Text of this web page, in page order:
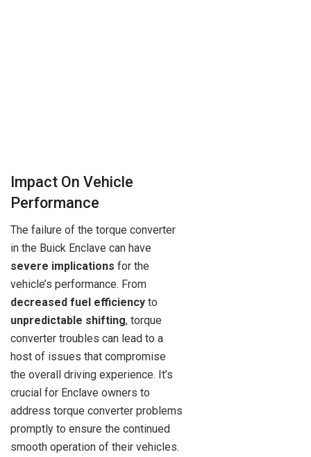
Impact On Vehicle
Performance
The failure of the torque converter
in the Buick Enclave can have
severe implications for the
vehicle’s performance. From
decreased fuel efficiency to
unpredictable shifting, torque
converter troubles can lead to a
host of issues that compromise
the overall driving experience. It’s
crucial for Enclave owners to
address torque converter problems
promptly to ensure the continued
smooth operation of their vehicles.